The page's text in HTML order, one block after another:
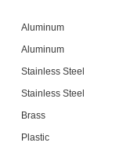
Aluminum
Aluminum
Stainless Steel
Stainless Steel
Brass
Plastic